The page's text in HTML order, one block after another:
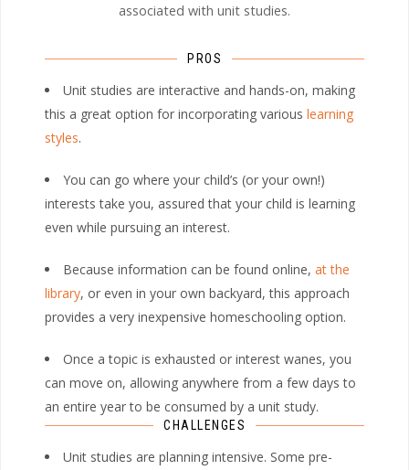
associated with unit studies.
PROS
Unit studies are interactive and hands-on, making
this a great option for incorporating various learning
styles.
You can go where your child’s (or your own!)
interests take you, assured that your child is learning
even while pursuing an interest.
Because information can be found online, at the
library, or even in your own backyard, this approach
provides a very inexpensive homeschooling option.
Once a topic is exhausted or interest wanes, you
can move on, allowing anywhere from a few days to
an entire year to be consumed by a unit study.
CHALLENGES
Unit studies are planning intensive. Some pre-